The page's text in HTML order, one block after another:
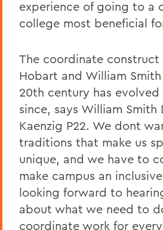
experience of going to a
college most beneficial
The coordinate construct
Hobart and William
20th century has
since, says William Smith
Kaenzig P22. We dont
traditions that make us
unique, and we have to
make campus an
looking forward to
about what we need to
coordinate work for